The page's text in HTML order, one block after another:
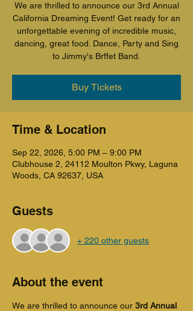
We are thrilled to announce our 3rd Annual
California Dreaming Event! Get ready for an
unforgettable evening of incredible music,
dancing, great food. Dance, Party and Sing
to Jimmy's Brffet Band.
Buy Tickets
Time & Location
Sep 22, 2026, 5:00 PM – 9:00 PM
Clubhouse 2, 24112 Moulton Pkwy, Laguna
Woods, CA 92637, USA
Guests
+ 220 other guests
About the event
We are thrilled to announce our 3rd Annual